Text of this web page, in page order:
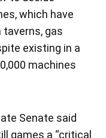
which have
gas
existing in a
machines
Senate said
games a “critical